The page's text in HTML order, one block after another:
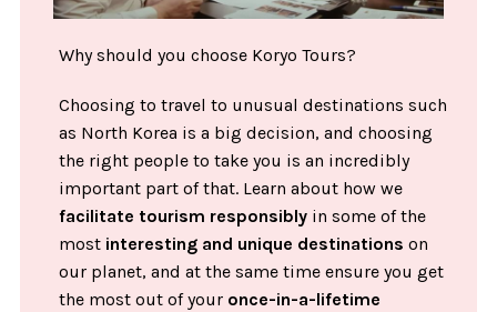
Why should you choose Koryo Tours?
Choosing to travel to unusual destinations such
as North Korea is a big decision, and choosing
the right people to take you is an incredibly
important part of that. Learn about how we
facilitate tourism responsibly in some of the
most interesting and unique destinations on
our planet, and at the same time ensure you get
the most out of your once-in-a-lifetime